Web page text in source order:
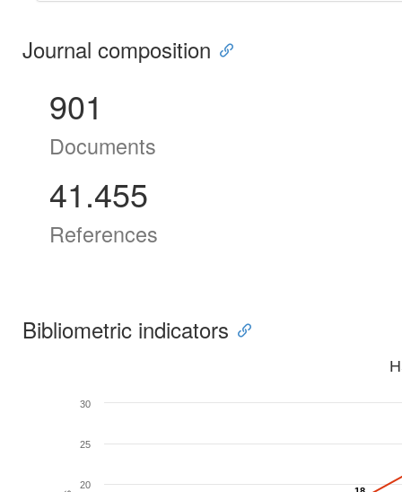
Journal composition
901
Documents
41.455
References
Bibliometric indicators
20
25
30